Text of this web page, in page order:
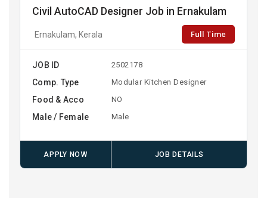
Civil AutoCAD Designer Job in Ernakulam
Ernakulam, Kerala Full Time
JOB ID 2502178
Comp. Type Modular Kitchen Designer
Food & Acco NO
Male / Female Male
APPLY NOW JOB DETAILS